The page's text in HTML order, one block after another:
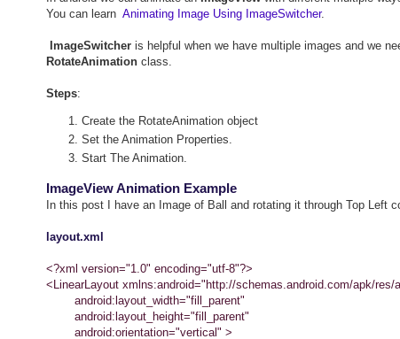
You can learn Animating Image Using ImageSwitcher.
ImageSwitcher is helpful when we have multiple images and we
RotateAnimation class.
Steps:
Create the RotateAnimation object
Set the Animation Properties.
Start The Animation.
ImageView Animation Example
In this post I have an Image of Ball and rotating it through Top Left
layout.xml
<?xml version="1.0" encoding="utf-8"?>
<LinearLayout xmlns:android="http://schemas.android.com/apk/res/
android:layout_width="fill_parent"
android:layout_height="fill_parent"
android:orientation="vertical" >